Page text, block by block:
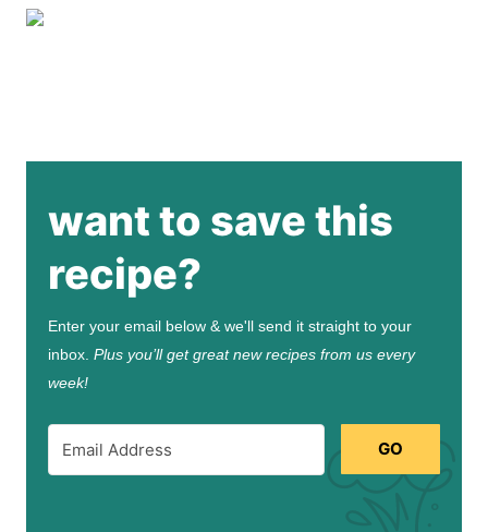
want to save this
recipe?
Enter your email below & we'll send it straight to your
inbox. Plus you’ll get great new recipes from us every
week!
GO